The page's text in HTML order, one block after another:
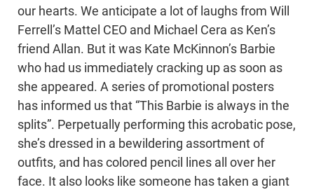
our hearts. We anticipate a lot of laughs from Will
Ferrell’s Mattel CEO and Michael Cera as Ken’s
friend Allan. But it was Kate McKinnon’s Barbie
who had us immediately cracking up as soon as
she appeared. A series of promotional posters
has informed us that “This Barbie is always in the
splits”. Perpetually performing this acrobatic pose,
she’s dressed in a bewildering assortment of
outfits, and has colored pencil lines all over her
face. It also looks like someone has taken a giant